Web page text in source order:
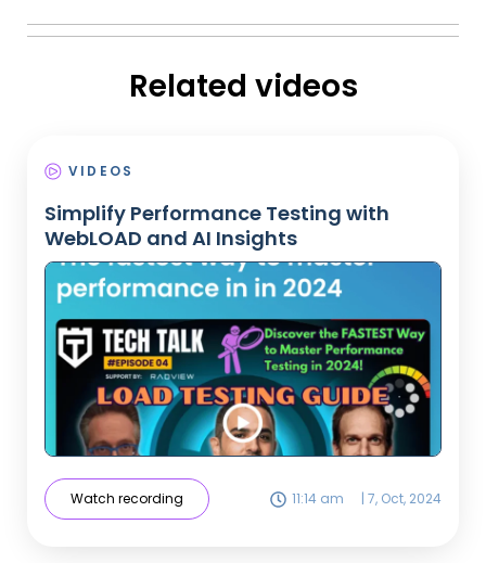
Related videos
VIDEOS
Simplify Performance Testing with
WebLOAD and AI Insights
Watch recording 11:14 am | 7, Oct, 2024